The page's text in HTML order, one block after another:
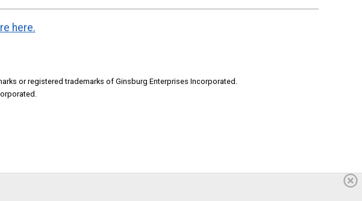
here.
or registered trademarks of Ginsburg Enterprises Incorporated.